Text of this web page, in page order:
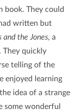
book. They could
written but
and the Jones, a
They quickly
telling of the
enjoyed learning
idea of a strange
some wonderful